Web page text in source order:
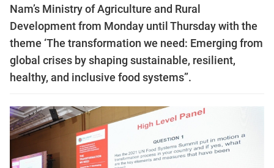
Nam’s Ministry of Agriculture and Rural
Development from Monday until Thursday with the
theme ‘The transformation we need: Emerging from
global crises by shaping sustainable, resilient,
healthy, and inclusive food systems”.